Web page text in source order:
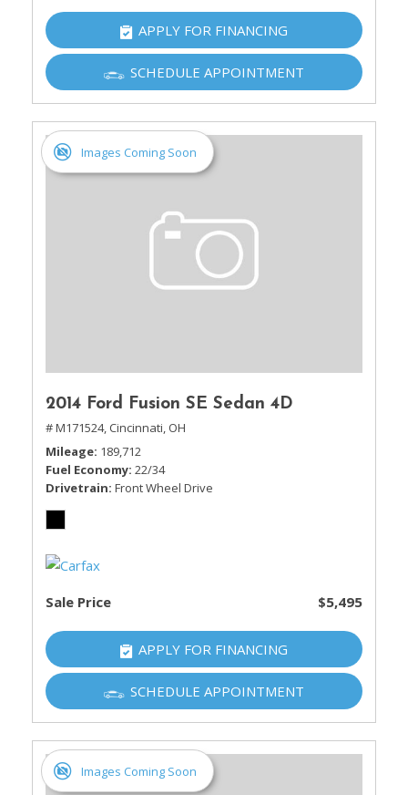
APPLY FOR FINANCING
SCHEDULE APPOINTMENT
Images Coming Soon
2014 Ford Fusion SE Sedan 4D
# M171524, Cincinnati, OH
Mileage 189,712
Fuel Economy 22/34
Drivetrain Front Wheel Drive
Sale Price $5,495
APPLY FOR FINANCING
SCHEDULE APPOINTMENT
Images Coming Soon